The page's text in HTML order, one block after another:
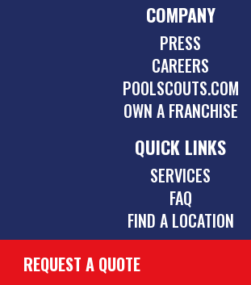
COMPANY
PRESS
CAREERS
POOLSCOUTS.COM
OWN A FRANCHISE
QUICK LINKS
SERVICES
FAQ
FIND A LOCATION
REQUEST A QUOTE